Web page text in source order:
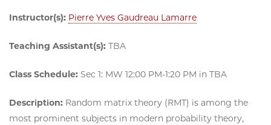
Instructor(s): Pierre Yves Gaudreau Lamarre
Teaching Assistant(s): TBA
Class Schedule: Sec 1: MW 12:00 PM-1:20 PM in TBA
Description: Random matrix theory (RMT) is among the
most prominent subjects in modern probability theory,